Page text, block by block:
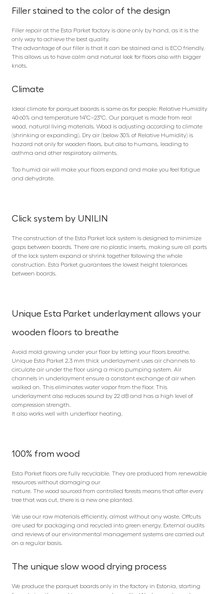
Filler stained to the color of the design
Filler repair at the Esta Parket factory is done only by hand, as it is the
only way to achieve the best quality.
The advantage of our filler is that it can be stained and is ECO friendly.
This allows us to have calm and natural look for floors also with bigger
knots.
Climate
Ideal climate for parquet boards is same as for people: Relative Humidity
40-60% and temperature 14°C–23°C. Our parquet is made from real
wood, natural living materials. Wood is adjusting according to climate
(shrinking or expanding). Dry air (below 30% of Relative Humidity) is
hazard not only for wooden floors, but also to humans, leading to
asthma and other respiratory ailments.
Too humid air will make your floors expand and make you feel fatigue
and dehydrate.
Click system by UNILIN
The construction of the Esta Parket lock system is designed to minimize
gaps between boards. There are no plastic inserts, making sure all parts
of the lock system expand or shrink together following the whole
construction. Esta Parket guarantees the lowest height tolerances
between boards.
Unique Esta Parket underlayment allows your
wooden floors to breathe
Avoid mold growing under your floor by letting your floors breathe.
Unique Esta Parket 2.3 mm thick underlayment uses air channels to
circulate air under the floor using a micro pumping system. Air
channels in underlayment ensure a constant exchange of air when
walked on. This eliminates water vapor from the floor. This
underlayment also reduces sound by 22 dB and has a high level of
compression strength.
It also works well with underfloor heating.
100% from wood
Esta Parket floors are fully recyclable. They are produced from renewable
resources without damaging our
nature. The wood sourced from controlled forests means that after every
tree that was cut, there is a new one planted.
We use our raw materials efficiently, almost without any waste. Offcuts
are used for packaging and recycled into green energy. External audits
and reviews of our environmental management systems are carried out
on a regular basis.
The unique slow wood drying process
We produce the parquet boards only in the factory in Estonia, starting